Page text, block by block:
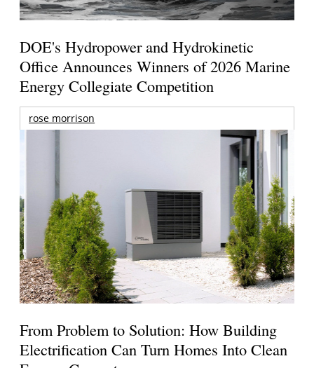
DOE's Hydropower and Hydrokinetic
Office Announces Winners of 2026 Marine
Energy Collegiate Competition
rose morrison
From Problem to Solution: How Building
Electrification Can Turn Homes Into Clean